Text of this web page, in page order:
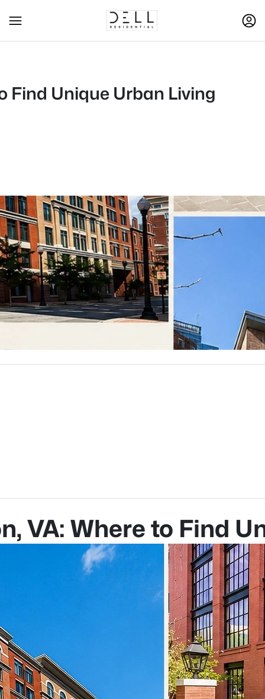
Find Unique Urban Living
VA: Where to Find